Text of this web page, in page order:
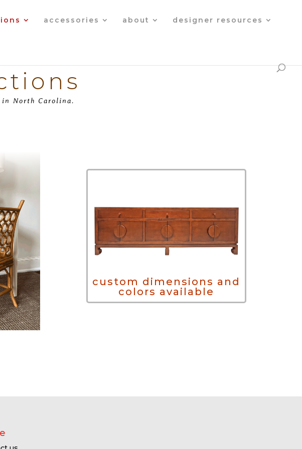
accessories about designer resources
in North Carolina.
custom dimensions and
colors available